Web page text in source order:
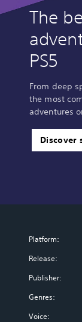
The
PS5
From deep
the most
adventures
Discover
Platform:
Release:
Publisher:
Genres:
Voice: